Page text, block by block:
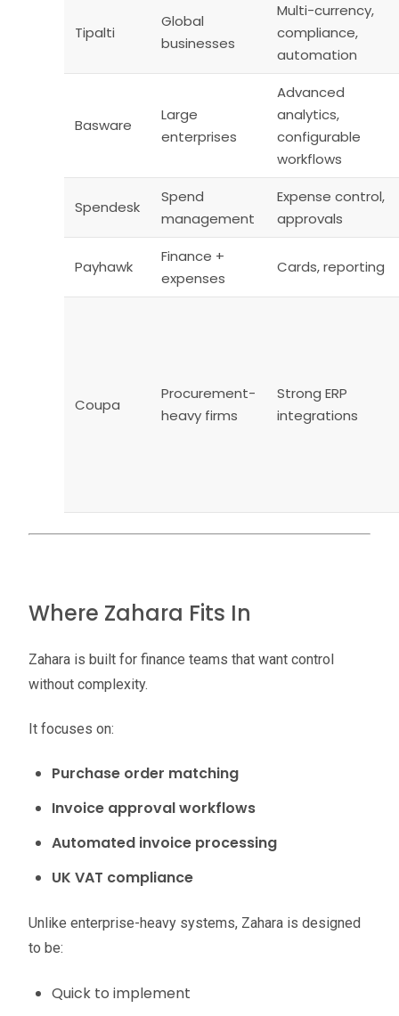
Tipalti
Global
businesses
Multi-currency,
compliance,
automation
Basware
Large
enterprises
Advanced
analytics,
configurable
workflows
Spendesk
Spend
management
Expense control,
approvals
Payhawk
Finance +
expenses
Cards, reporting
Coupa
Procurement-
heavy firms
Strong ERP
integrations
Where Zahara Fits In
Zahara is built for finance teams that want control
without complexity.
It focuses on:
Purchase order matching
Invoice approval workflows
Automated invoice processing
UK VAT compliance
Unlike enterprise-heavy systems, Zahara is designed
to be:
Quick to implement